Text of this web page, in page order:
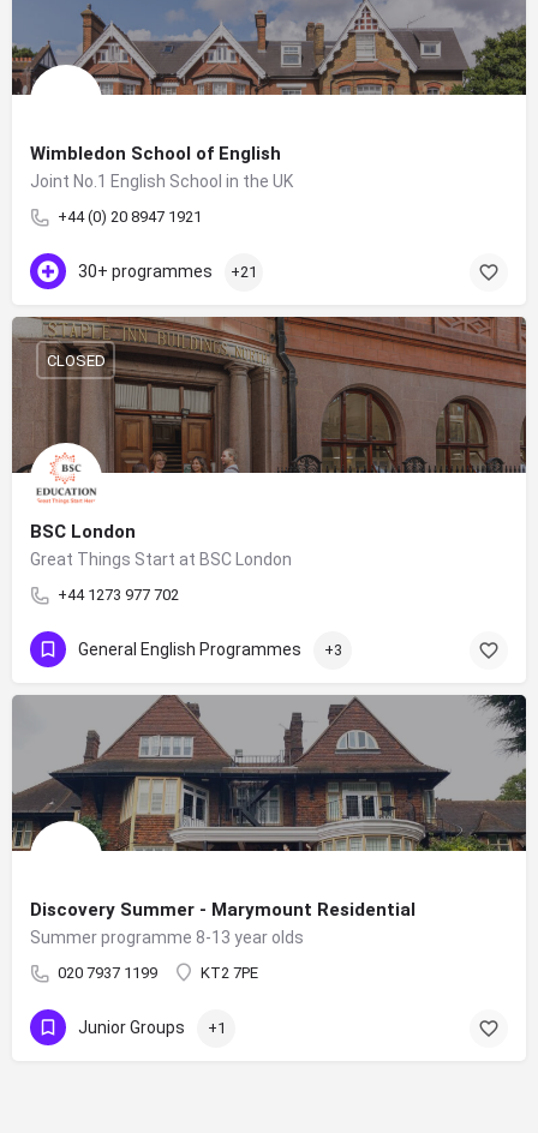
Wimbledon School of English
Joint No.1 English School in the UK
+44 (0) 20 8947 1921
30+ programmes +21
BSC London
Great Things Start at BSC London
+44 1273 977 702
CLOSED
General English Programmes +3
Discovery Summer - Marymount Residential
Summer programme 8-13 year olds
020 7937 1199 KT2 7PE
Junior Groups +1